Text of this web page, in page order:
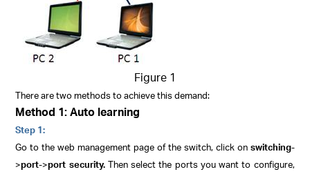
Figure 1
There are two methods to achieve this demand:
Method 1: Auto learning
Step 1:
Go to the web management page of the switch, click on switching-
>port->port security.Then select the ports you want to configure,